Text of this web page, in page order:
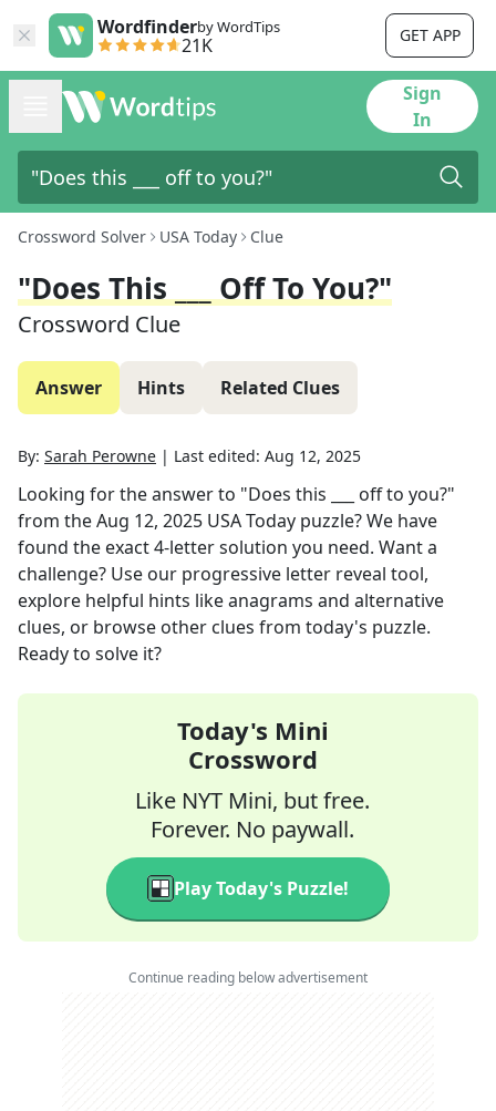
Wordfinderby WordTips
21K GET APP
Sign
In
Crossword Solver USA Today Clue
"Does This ___ Off To You?"
Crossword Clue
Answer Hints Related Clues
By: Sarah Perowne | Last edited: Aug 12, 2025
Looking for the answer to "Does this ___ off to you?"
from theAug 12, 2025 USA Today puzzle? We have
found the exact4-letter solution you need. Want a
challenge? Use our progressive letter reveal tool,
explore helpful hints like anagrams and alternative
clues, or browse other clues from today's puzzle.
Ready to solve it?
Today's Mini
Crossword
Like NYT Mini, but free.
Forever. No paywall.
Play Today's Puzzle!
Continue reading below advertisement